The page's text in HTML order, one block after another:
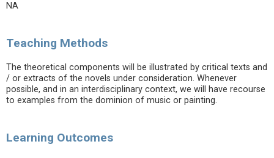
NA
Teaching Methods
The theoretical components will be illustrated by critical texts and
/ or extracts of the novels under consideration. Whenever
possible, and in an interdisciplinary context, we will have recourse
to examples from the dominion of music or painting.
Learning Outcomes